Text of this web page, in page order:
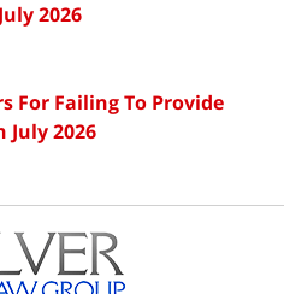
2026
For Failing To Provide
2026
Information